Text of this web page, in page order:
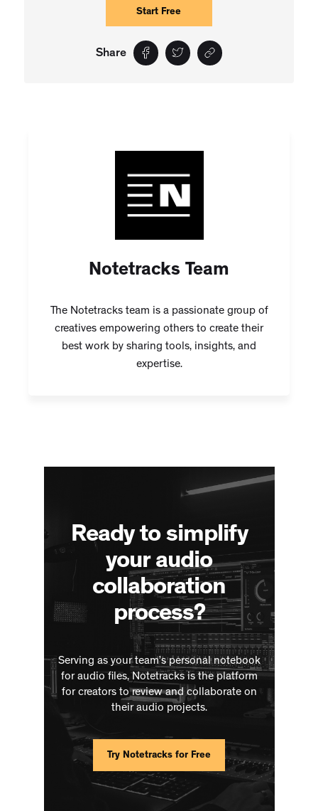
Start Free
Share
Notetracks Team
The Notetracks team is a passionate group of
creatives empowering others to create their
best work by sharing tools, insights, and
expertise.
Ready to simplify
your audio
collaboration
process?
Serving as your team’s personal notebook
for audio files, Notetracks is the platform
for creators to review and collaborate on
their audio projects.
Try Notetracks for Free